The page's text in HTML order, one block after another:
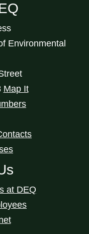
Environmental
Map It
at DEQ